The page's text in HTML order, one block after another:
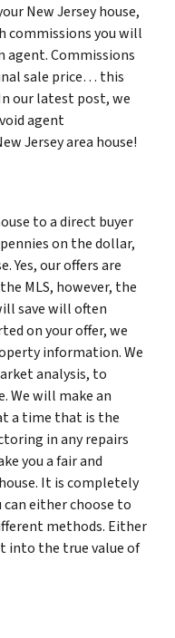
New Jersey house,
commissions you will
agent. Commissions
sale price… this
our latest post, we
agent
Jersey area house!
to a direct buyer
on the dollar,
Yes, our offers are
MLS, however, the
save will often
on your offer, we
information. We
analysis, to
We will make an
a time that is the
in any repairs
you a fair and
It is completely
can either choose to
methods. Either
into the true value of